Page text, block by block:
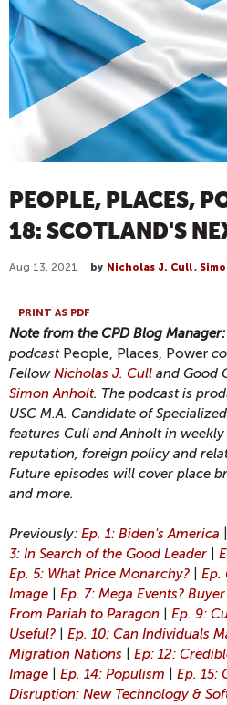
PEOPLE, PLACES,
18: SCOTLAND'S
Aug 13, 2021 by Nicholas J. Cull,
PRINT AS PDF
Note from the CPD Blog Manager:
podcast People, Places, Power
FellowNicholas J. Cull and Good
Simon Anholt. The podcast is
USC M.A. Candidate of
features Cull and Anholt in
reputation, foreign policy and
Future episodes will cover place
and more.
Previously: Ep. 1: Biden's America
3: In Search of the Good Leader
Ep. 5: What Price Monarchy?
Ep.
Image
Ep. 7: Mega Events?
From Pariah to Paragon
Ep. 9:
Useful?
Ep. 10: Can Individuals
Migration Nations
Ep: 12:
Image
Ep. 14: Populism Ep. 15:
Disruption: New Technology &